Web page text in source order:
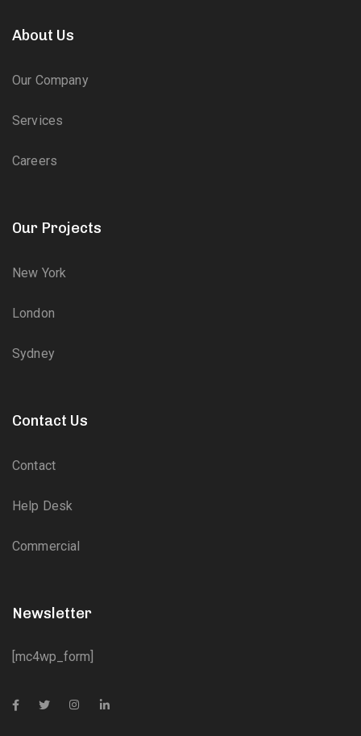
About Us
Our Company
Services
Careers
Our Projects
New York
London
Sydney
Contact Us
Contact
Help Desk
Commercial
Newsletter
[mc4wp_form]